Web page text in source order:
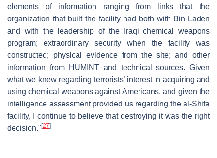
elements of information ranging from links that the
organization that built the facility had both with Bin Laden
and with the leadership of the Iraqi chemical weapons
program; extraordinary security when the facility was
constructed; physical evidence from the site; and other
information from HUMINT and technical sources. Given
what we knew regarding terrorists’ interest in acquiring and
using chemical weapons against Americans, and given the
intelligence assessment provided us regarding the al-Shifa
facility, I continue to believe that destroying it was the right
decision."[27]